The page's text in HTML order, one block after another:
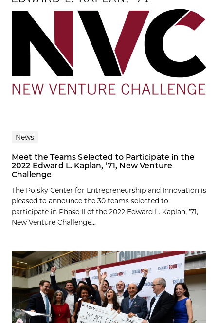
News
Meet the Teams Selected to Participate in the
2022 Edward L. Kaplan, ’71, New Venture
Challenge
The Polsky Center for Entrepreneurship and Innovation is
pleased to announce the 30 teams selected to
participate in Phase II of the 2022 Edward L. Kaplan, ’71,
New Venture Challenge...